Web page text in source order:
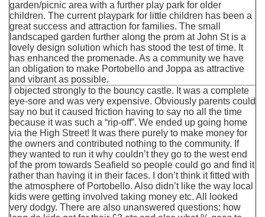
garden/picnic area with a further play park for older
children. The current playpark for little children has been a
great success and attraction for families. The small
landscaped garden further along the prom at John St is a
lovely design solution which has stood the test of time. It
has enhanced the promenade. As a community we have
an obligation to make Portobello and Joppa as attractive
and vibrant as possible.
I objected strongly to the bouncy castle. It was a complete
eye-sore and was very expensive. Obviously parents could
say no but it caused friction having to say no all the time
because it was such a “rip-off”. We ended up going home
via the High Street! It was there purely to make money for
the owners and contributed nothing to the community. If
they wanted to run it why couldn’t they go to the west end
of the prom towards Seafield so people could go and find it
rather than having it in their faces. I don’t think it fitted with
the atmosphere of Portobello. Also didn’t like the way local
kids were getting involved taking money etc. All looked
very dodgy. There are also unanswered questions: how